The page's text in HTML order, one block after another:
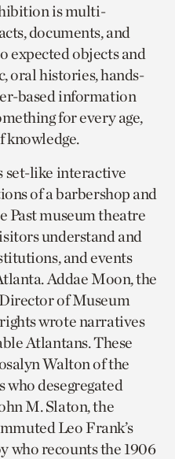
is multi-
documents, and
expected objects and
oral histories, hands-
based information
for every age,
knowledge.
set-like interactive
of a barbershop and
Past museum theatre
understand and
and events
Addae Moon, the
of Museum
wrote narratives
Atlantans. These
Walton of the
desegregated
M. Slaton, the
Leo Frank’s
who recounts the 1906